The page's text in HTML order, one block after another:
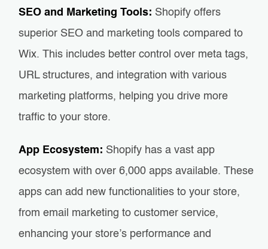
SEO and Marketing Tools: Shopify offers
superior SEO and marketing tools compared to
Wix. This includes better control over meta tags,
URL structures, and integration with various
marketing platforms, helping you drive more
traffic to your store.
App Ecosystem: Shopify has a vast app
ecosystem with over 6,000 apps available. These
apps can add new functionalities to your store,
from email marketing to customer service,
enhancing your store’s performance and